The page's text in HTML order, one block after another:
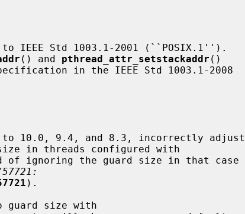
() and pthread_attr_setstackaddr ()
of ignoring the guard size in that case
).